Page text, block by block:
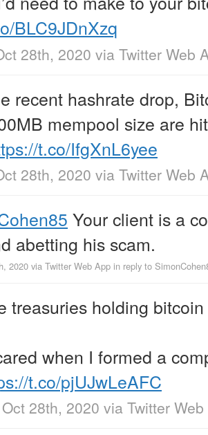
BLC9JDnXzq
28th, 2020 via Twitter Web
recent hashrate drop,
mempool size are
t.co/IfgXnL6yee
28th, 2020 via Twitter Web
Your client is a
abetting his scam.
2020 via Twitter Web App in reply to
treasuries holding
when I formed a
t.co/pjUJwLeAFC
28th, 2020 via Twitter